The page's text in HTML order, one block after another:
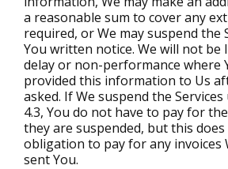
a reasonable sum to cover any
required, or We may suspend the
You written notice. We will not be
delay or non-performance where
provided this information to Us
asked. If We suspend the
4.3, You do not have to pay for
they are suspended, but this
obligation to pay for any invoices
sent You.